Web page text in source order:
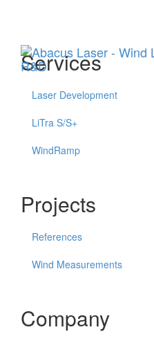
Services
Laser Development
LiTra S/S+
WindRamp
Projects
References
Wind Measurements
Company